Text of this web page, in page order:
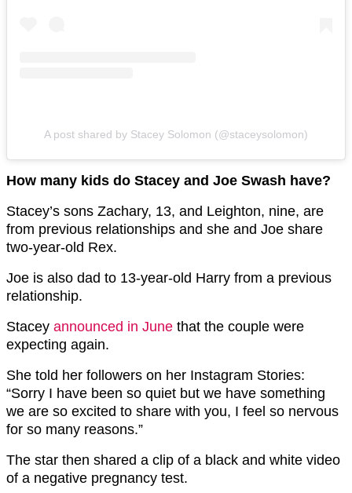
A post shared by Stacey Solomon (@staceysolomon)
How many kids do Stacey and Joe Swash have?
Stacey’s sons Zachary, 13, and Leighton, nine, are
from previous relationships and she and Joe share
two-year-old Rex.
Joe is also dad to 13-year-old Harry from a previous
relationship.
Stacey announced in June that the couple were
expecting again.
She told her followers on her Instagram Stories:
“Sorry I have been so quiet but we have something
we are so excited to share with you, I feel so nervous
for so many reasons.”
The star then shared a clip of a black and white video
of a negative pregnancy test.